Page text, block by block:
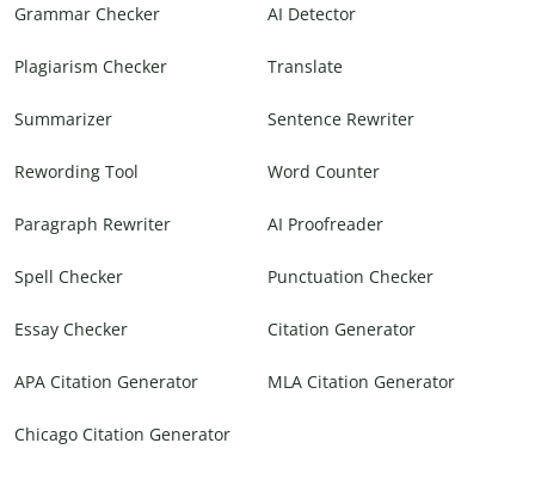
Grammar Checker AI Detector
Plagiarism Checker Translate
Summarizer Sentence Rewriter
Rewording Tool Word Counter
Paragraph Rewriter AI Proofreader
Spell Checker Punctuation Checker
Essay Checker Citation Generator
APA Citation Generator MLA Citation Generator
Chicago Citation Generator